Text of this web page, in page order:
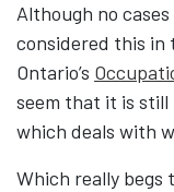
Although no
considered this in
Ontario’s
seem that it is still
which deals with
Which really